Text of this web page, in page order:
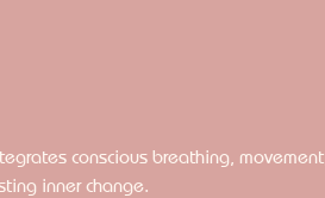
conscious breathing, movement,
inner change.